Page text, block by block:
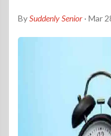
BySuddenly Senior · Mar